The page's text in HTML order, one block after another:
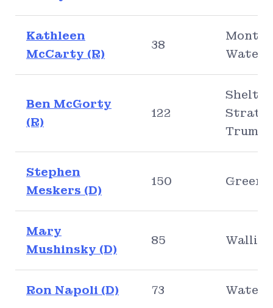
Kathleen
McCarty (R)
38
Ben McGorty
(R)
122
Stephen
Meskers (D)
150
Mary
Mushinsky (D)
85
Ron Napoli (D) 73